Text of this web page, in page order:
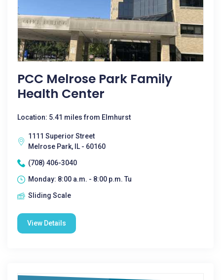
PCC Melrose Park Family
Health Center
Location: 5.41 miles from Elmhurst
1111 Superior Street
Melrose Park, IL - 60160
(708) 406-3040
Monday: 8:00 a.m. - 8:00 p.m. Tu
Sliding Scale
View Details